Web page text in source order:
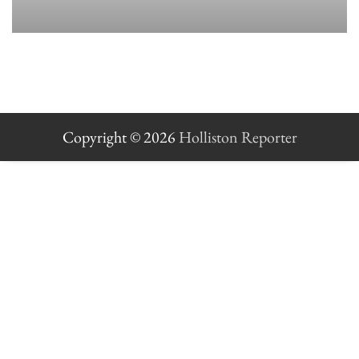
Copyright © 2026 Holliston Reporter